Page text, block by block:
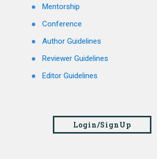
Mentorship
Conference
Author Guidelines
Reviewer Guidelines
Editor Guidelines
Login/SignUp